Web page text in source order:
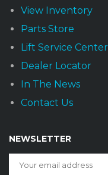
View Inventory
Parts Store
Lift Service Center
Dealer Locator
In The News
Contact Us
NEWSLETTER